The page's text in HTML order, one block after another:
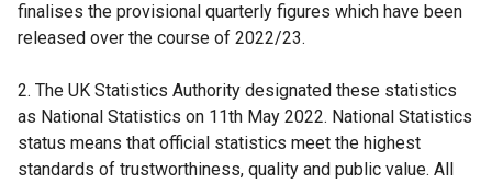
finalises the provisional quarterly figures which have been
released over the course of 2022/23.
2. The UK Statistics Authority designated these statistics
as National Statistics on 11th May 2022. National Statistics
status means that official statistics meet the highest
standards of trustworthiness, quality and public value. All